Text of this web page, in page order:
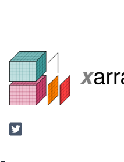
Twitter